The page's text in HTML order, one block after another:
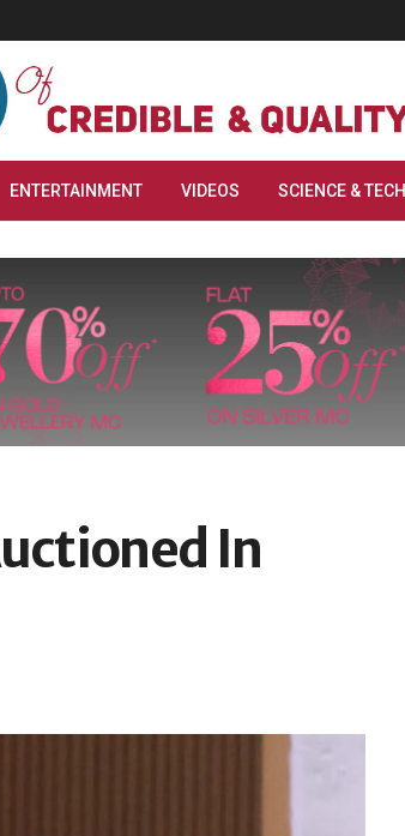
ENTERTAINMENT VIDEOS SCIENCE & TECH
In